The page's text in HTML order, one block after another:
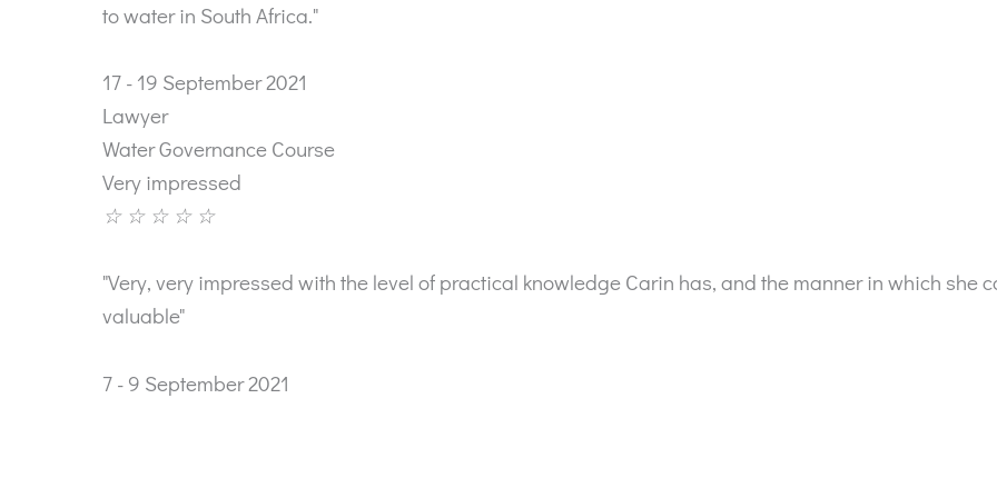
to water in South Africa."
17 - 19 September 2021
Lawyer
Water Governance Course
Very impressed
☆ ☆ ☆ ☆ ☆
"Very, very impressed with the level of practical knowledge Carin has, and the manner in which she
valuable"
7 - 9 September 2021